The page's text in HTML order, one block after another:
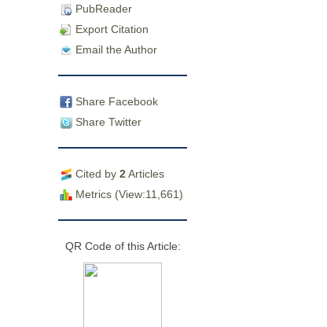
PubReader
Export Citation
Email the Author
Share Facebook
Share Twitter
Cited by 2Articles
Metrics (View:11,661)
QR Code of this Article: